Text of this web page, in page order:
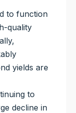
to function
quality
yields are
to
decline in